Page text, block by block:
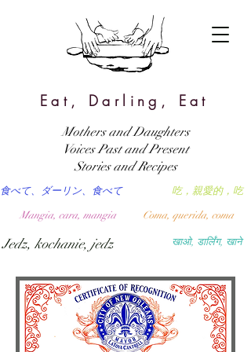
Eat, Darling, Eat
खाओ, डार्लिंग, खाने
吃，親愛的，吃
食べて、ダーリン、食べて
Coma, querida, coma
Mangia, cara, mangia
Jedz, kochanie, jedz
Mothers and Daughters
Voices Past and Present
Stories and Recipes